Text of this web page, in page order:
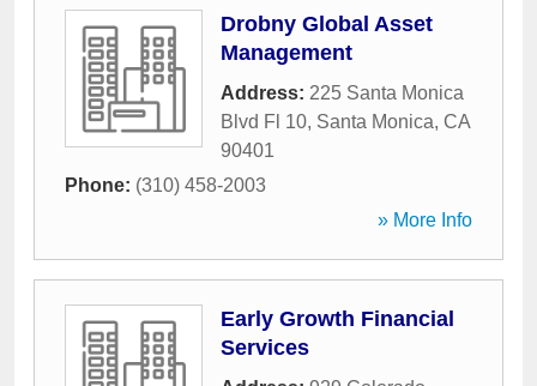
Drobny Global Asset
Management
Address: 225 Santa Monica
Blvd Fl 10, Santa Monica, CA
90401
Phone: (310) 458-2003
» More Info
Early Growth Financial
Services